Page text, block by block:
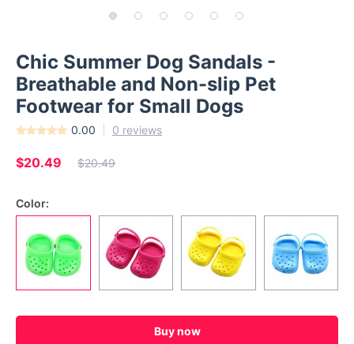
Chic Summer Dog Sandals -
Breathable and Non-slip Pet
Footwear for Small Dogs
0.00 0 reviews
$20.49 $20.49
Color:
Buy now